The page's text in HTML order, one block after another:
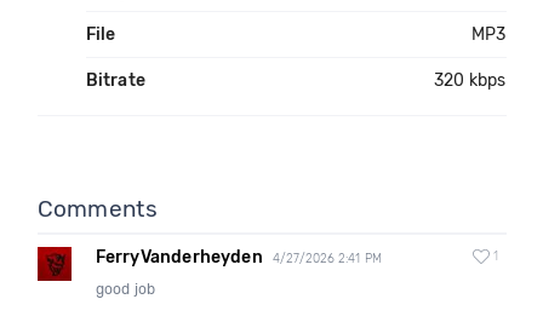
File MP3
Bitrate 320 kbps
Comments
FerryVanderheyden 4/27/2026 2:41 PM 1
good job